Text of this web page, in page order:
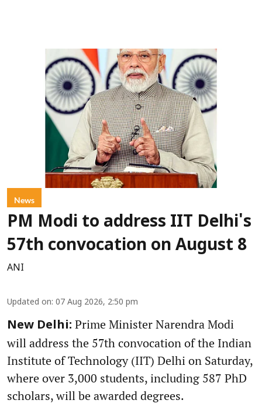
News
PM Modi to address IIT Delhi's
57th convocation on August 8
ANI
Updated on: 07 Aug 2026, 2:50 pm
New Delhi: Prime Minister Narendra Modi
will address the 57th convocation of the Indian
Institute of Technology (IIT) Delhi on Saturday,
where over 3,000 students, including 587 PhD
scholars, will be awarded degrees.